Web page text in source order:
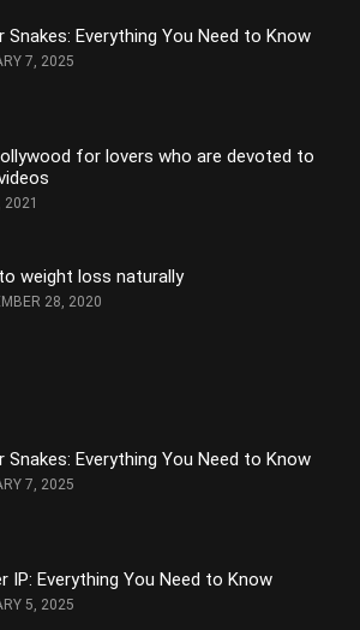
Snakes: Everything You Need to Know
7, 2025
for lovers who are devoted to
2021
weight loss naturally
28, 2020
Snakes: Everything You Need to Know
7, 2025
IP: Everything You Need to Know
5, 2025